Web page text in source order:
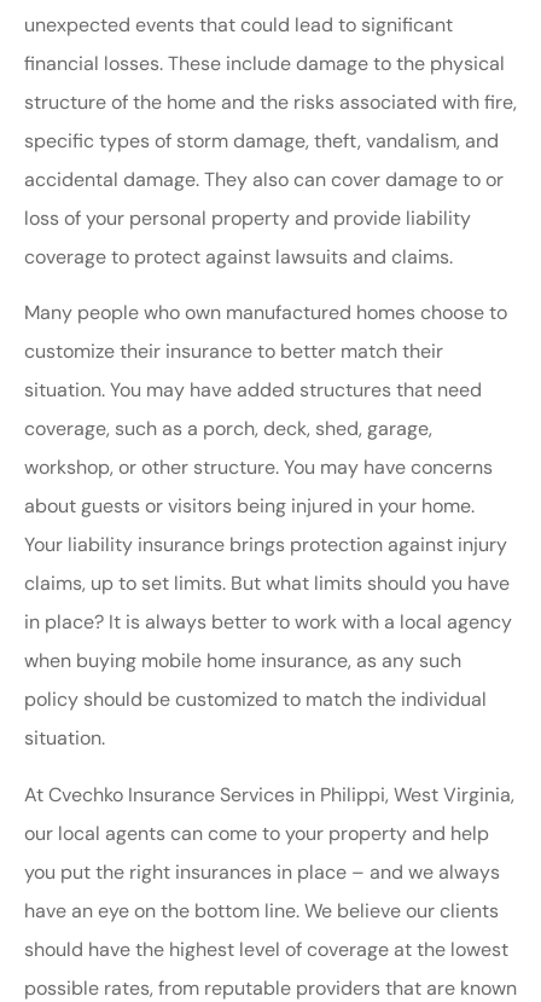
unexpected events that could lead to significant
financial losses. These include damage to the physical
structure of the home and the risks associated with fire,
specific types of storm damage, theft, vandalism, and
accidental damage. They also can cover damage to or
loss of your personal property and provide liability
coverage to protect against lawsuits and claims.
Many people who own manufactured homes choose to
customize their insurance to better match their
situation. You may have added structures that need
coverage, such as a porch, deck, shed, garage,
workshop, or other structure. You may have concerns
about guests or visitors being injured in your home.
Your liability insurance brings protection against injury
claims, up to set limits. But what limits should you have
in place? It is always better to work with a local agency
when buying mobile home insurance, as any such
policy should be customized to match the individual
situation.
At Cvechko Insurance Services in Philippi, West Virginia,
our local agents can come to your property and help
you put the right insurances in place – and we always
have an eye on the bottom line. We believe our clients
should have the highest level of coverage at the lowest
possible rates, from reputable providers that are known